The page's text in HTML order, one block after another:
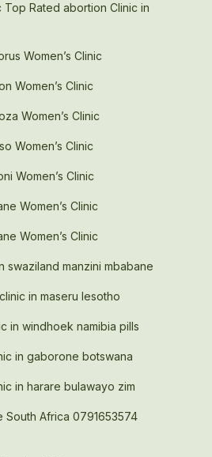
Top Rated abortion Clinic in
Women’s Clinic
Women’s Clinic
Women’s Clinic
Women’s Clinic
Women’s Clinic
Women’s Clinic
Women’s Clinic
swaziland manzini mbabane
in maseru lesotho
in windhoek namibia pills
in gaborone botswana
in harare bulawayo zim
South Africa 0791653574